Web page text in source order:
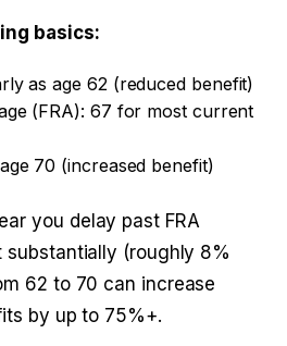
basics:
as age 62 (reduced benefit)
(FRA): 67 for most current
70 (increased benefit)
you delay past FRA
substantially (roughly 8%
62 to 70 can increase
by up to 75%+.